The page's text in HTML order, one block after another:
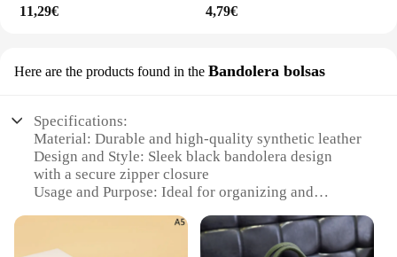
11,29€ 4,79€
Here are the products found in the Bandolera bolsas
Specifications:
Material: Durable and high-quality synthetic leather
Design and Style: Sleek black bandolera design
with a secure zipper closure
Usage and Purpose: Ideal for organizing and
Performance and Property: Lightweight yet sturdy,
with a comfortable handle for easy carrying